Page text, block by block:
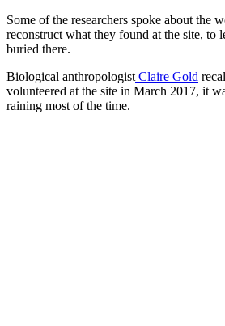
Some of the researchers spoke about the
reconstruct what they found at the site, to
buried there.
Biological anthropologist Claire Gold
volunteered at the site in March 2017, it
raining most of the time.